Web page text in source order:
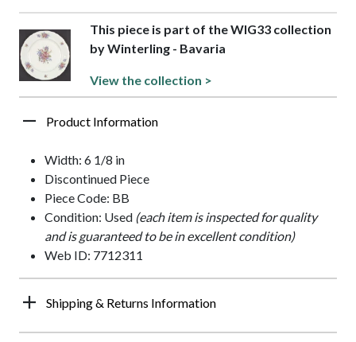
This piece is part of the WIG33 collection
by Winterling - Bavaria
View the collection >
Product Information
Width: 6 1/8 in
Discontinued Piece
Piece Code: BB
Condition: Used (each item is inspected for quality
and is guaranteed to be in excellent condition)
Web ID: 7712311
Shipping & Returns Information